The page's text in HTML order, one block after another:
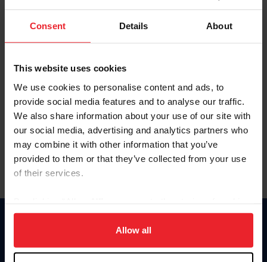
Consent Details About
This website uses cookies
We use cookies to personalise content and ads, to
provide social media features and to analyse our traffic.
We also share information about your use of our site with
our social media, advertising and analytics partners who
may combine it with other information that you’ve
provided to them or that they’ve collected from your use
of their services.
on your device to enhance site navigation, to analyze site
usage, and improve member experience. Click
more information.
Allow all
Keep me logged in
Forgot Username or Membership ID
Forgot/Change Password
Para leer esta página en español, haga clic aquí.
Donate
US Equestrian